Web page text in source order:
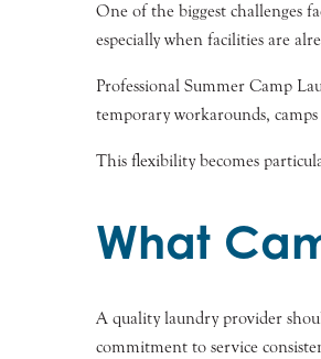
One of the biggest challenges
especially when facilities are
Professional Summer Camp
temporary workarounds,
This flexibility becomes
What
A quality laundry provider
commitment to service